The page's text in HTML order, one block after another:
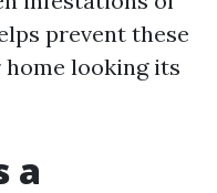
prevent these
home looking its
a